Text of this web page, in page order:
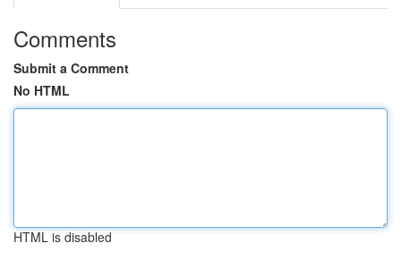
Comments
Submit a Comment
No HTML
HTML is disabled